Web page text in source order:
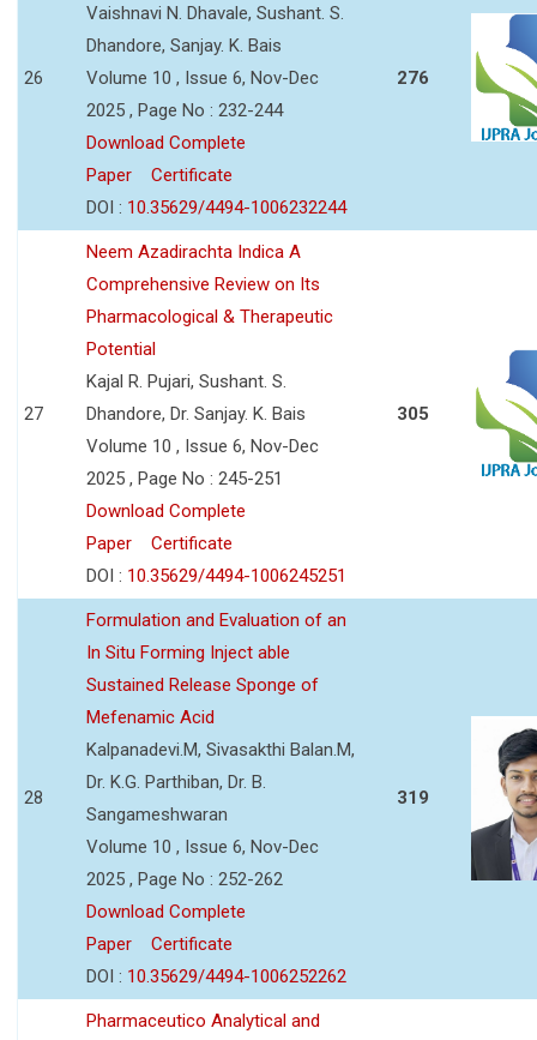
26
Vaishnavi N. Dhavale, Sushant. S.
Dhandore, Sanjay. K. Bais
Volume 10 , Issue 6, Nov-Dec
2025 , Page No : 232-244
Download Complete
Paper
Certificate
DOI : 10.35629/4494-1006232244
276
27
Neem Azadirachta Indica A
Comprehensive Review on Its
Pharmacological & Therapeutic
Potential
Kajal R. Pujari, Sushant. S.
Dhandore, Dr. Sanjay. K. Bais
Volume 10 , Issue 6, Nov-Dec
2025 , Page No : 245-251
Download Complete
Paper
Certificate
DOI : 10.35629/4494-1006245251
305
28
Formulation and Evaluation of an
In Situ Forming Inject able
Sustained Release Sponge of
Mefenamic Acid
Kalpanadevi.M, Sivasakthi Balan.M,
Dr. K.G. Parthiban, Dr. B.
Sangameshwaran
Volume 10 , Issue 6, Nov-Dec
2025 , Page No : 252-262
Download Complete
Paper
Certificate
DOI : 10.35629/4494-1006252262
319
Pharmaceutico Analytical and